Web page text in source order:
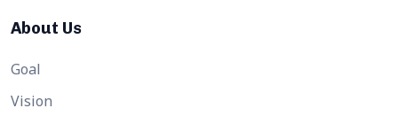
About Us
Goal
Vision